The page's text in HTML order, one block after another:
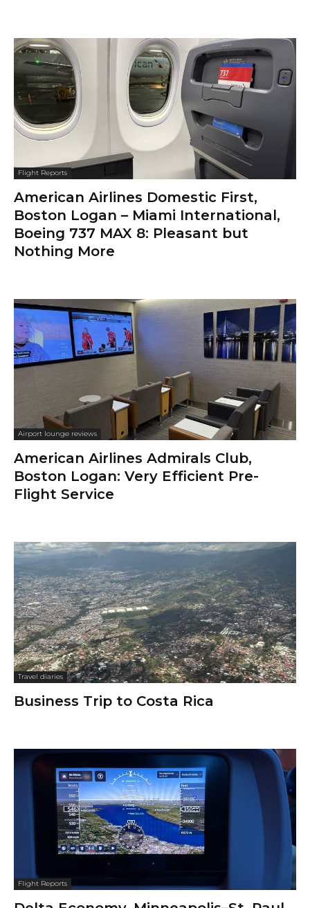
Flight Reports
American Airlines Domestic First,
Boston Logan – Miami International,
Boeing 737 MAX 8: Pleasant but
Nothing More
Airport lounge reviews
American Airlines Admirals Club,
Boston Logan: Very Efficient Pre-
Flight Service
Travel diaries
Business Trip to Costa Rica
Flight Reports